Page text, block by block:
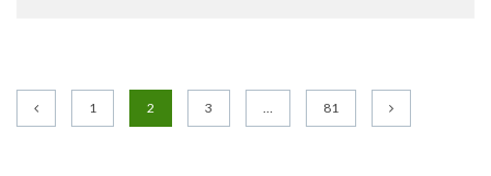
1 2 3 … 81